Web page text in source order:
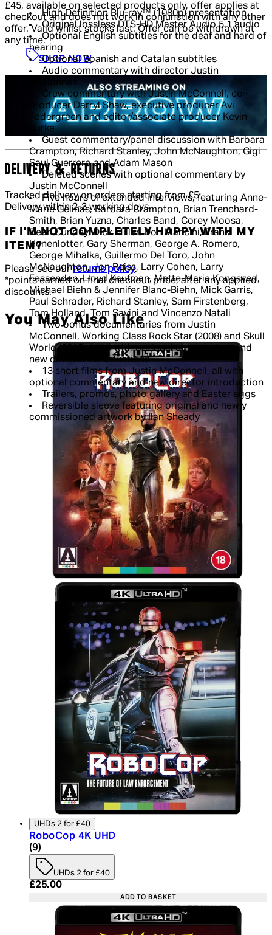
High Definition Blu-ray™ (1080p) presentation
Original lossless DTS-HD Master Audio 5.1 audio
Optional English subtitles for the deaf and hard of
hearing
Optional Spanish and Catalan subtitles
Audio commentary with director Justin
McConnell
Crew commentary with Justin McConnell, co-
producer Darryl Shaw, executive producer Avi
Federgreen and editor/associate producer Kevin
Burke
Guest commentary/panel discussion with Barbara
Crampton, Richard Stanley, John McNaughton, Gigi
Saul Guerrero and Adam Mason
Deleted scenes with optional commentary by
Justin McConnell
Five hours of extended interviews, featuring Anne-
Marie Gélinas, Barbara Crampton, Brian Trenchard-
Smith, Brian Yuzna, Charles Band, Corey Moosa,
Dean Cundey, Dick Miller, Don Mancini, Frank
Henenlotter, Gary Sherman, George A. Romero,
George Mihalka, Guillermo Del Toro, John
McNaughton, Jon Reiss, Larry Cohen, Larry
Fessenden, Lloyd Kaufman, Mette-Marie Kongsved,
Michael Biehn & Jennifer Blanc-Biehn, Mick Garris,
Paul Schrader, Richard Stanley, Sam Firstenberg,
Tom Holland, Tom Savini and Vincenzo Natali
Two bonus documentaries from Justin
McConnell, Working Class Rock Star (2008) and Skull
World (2013), both with optional commentary and
new director introductions
13 short films from Justin McConnell, all with
optional commentary and new director introduction
Trailers, promos, photo gallery and Easter eggs
Reversible sleeve featuring original and newly
commissioned artwork by Ilan Sheady
£45, available on selected products only, offer applies at
checkout and does not work in conjunction with any other
offer. Valid whilst stocks last. Offer can be withdrawn at
any time.
SHOP NOW
DELIVERY & RETURNS
Tracked delivery on orders starting from £5
Delivery within 2-3 working days
IF I'M NOT COMPLETELY HAPPY WITH MY
ITEM?
Please see ourreturns policy.
*points earned on final checkout price, after any applied
discounts.
You May Also Like
UHDs 2 for £40
RoboCop 4K UHD
4.89 star rating based on 9 reviews
(9)
UHDs 2 for £40
Current price: £25.00. Recommended Retail
£25.00
ADD TO BASKET